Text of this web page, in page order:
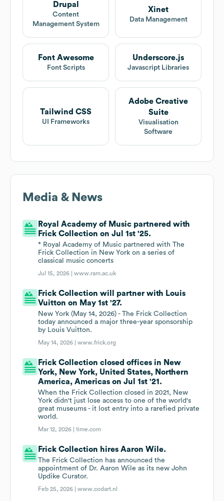
Drupal
Content
Management System
Xinet
Data Management
Font Awesome
Font Scripts
Underscore.js
Javascript Libraries
Tailwind CSS
UI Frameworks
Adobe Creative
Suite
Visualisation
Software
Media & News
Royal Academy of Music partnered with
Frick Collection on Jul 1st '25.
* Royal Academy of Music partnered with The
Frick Collection in New York on a series of
classical music concerts
Jul 15, 2026 |www.ram.ac.uk
Frick Collection will partner with Louis
Vuitton on May 1st '27.
New York (May 14, 2026) - The Frick Collection
today announced a major three-year sponsorship
by Louis Vuitton.
May 14, 2026 |www.frick.org
Frick Collection closed offices in New
York, New York, United States, Northern
America, Americas on Jul 1st '21.
When the Frick Collection closed in 2021, New
York didn't just lose access to one of the world's
great museums - it lost entry into a rarefied private
world.
Mar 12, 2026 |time.com
Frick Collection hires Aaron Wile.
The Frick Collection has announced the
appointment of Dr. Aaron Wile as its new John
Updike Curator.
Feb 25, 2026 |www.codart.nl